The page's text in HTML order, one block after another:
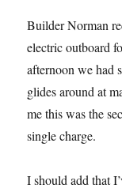
Builder Norman
electric outboard
afternoon we had
glides around at
me this was the
single charge.
I should add that